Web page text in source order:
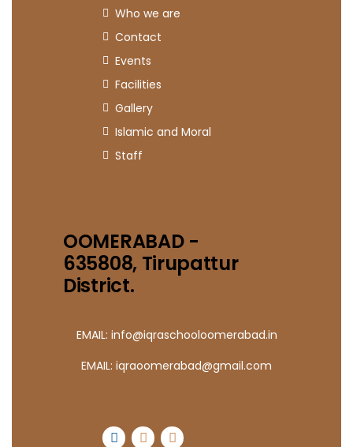
Who we are
Contact
Events
Facilities
Gallery
Islamic and Moral
Staff
OOMERABAD -
635808, Tirupattur
District.
EMAIL: info@iqraschooloomerabad.in
EMAIL: iqraoomerabad@gmail.com